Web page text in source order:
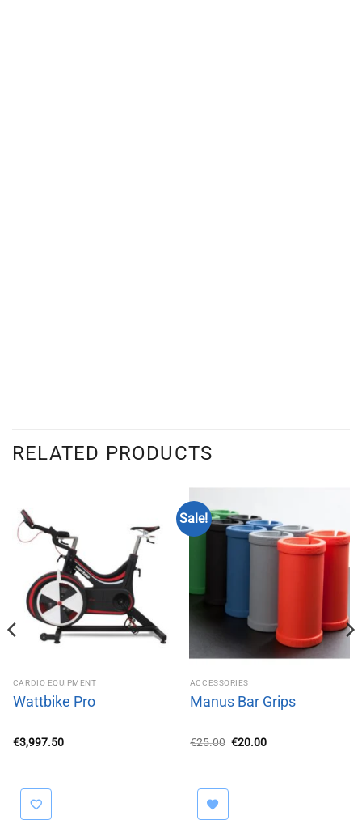
RELATED PRODUCTS
CARDIO EQUIPMENT
Wattbike Pro
€3,997.50
Sale!
ACCESSORIES
Manus Bar Grips
€25.00 Original
€20.00Current